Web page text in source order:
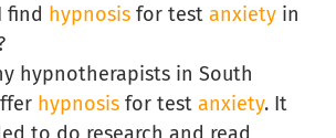
find hypnosis for test anxiety in
hypnotherapists in South
hypnosis for test anxiety. It
to do research and read